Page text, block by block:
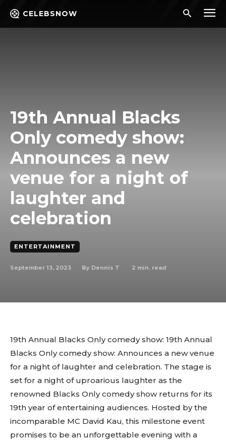
CELEBSNOW
19th Annual Blacks
Only comedy show:
Announces a new
venue for a night of
laughter and
celebration
ENTERTAINMENT
September 13, 2023 By Dennis T 2 min. read
19th Annual Blacks Only comedy show: 19th Annual
Blacks Only comedy show: Announces a new venue
for a night of laughter and celebration. The stage is
set for a night of uproarious laughter as the
renowned Blacks Only comedy show returns for its
19th year of entertaining audiences. Hosted by the
incomparable MC David Kau, this milestone event
promises to be an unforgettable evening with a